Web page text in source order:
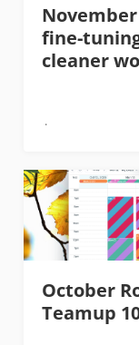
fine-
cleaner
October
Teamup